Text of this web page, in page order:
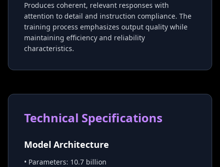
Produces coherent, relevant responses with
attention to detail and instruction compliance. The
training process emphasizes output quality while
maintaining efficiency and reliability
characteristics.
Technical Specifications
Model Architecture
• Parameters: 10.7 billion